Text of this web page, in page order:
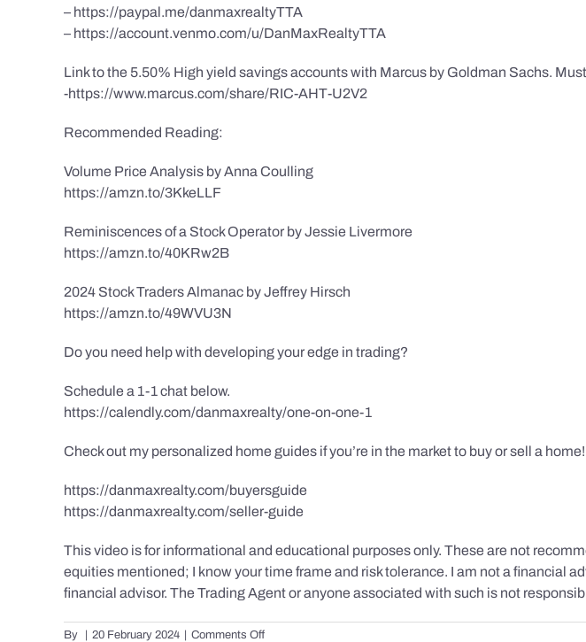
– https://paypal.me/danmaxrealtyTTA
– https://account.venmo.com/u/DanMaxRealtyTTA
Link to the 5.50% High yield savings accounts with Marcus by Goldman Sachs.
-https://www.marcus.com/share/RIC-AHT-U2V2
Recommended Reading:
Volume Price Analysis by Anna Coulling
https://amzn.to/3KkeLLF
Reminiscences of a Stock Operator by Jessie Livermore
https://amzn.to/40KRw2B
2024 Stock Traders Almanac by Jeffrey Hirsch
https://amzn.to/49WVU3N
Do you need help with developing your edge in trading?
Schedule a 1-1 chat below.
https://calendly.com/danmaxrealty/one-on-one-1
Check out my personalized home guides if you’re in the market to buy or sell a home!
https://danmaxrealty.com/buyersguide
https://danmaxrealty.com/seller-guide
This video is for informational and educational purposes only. These are not
equities mentioned; I know your time frame and risk tolerance. I am not a financial
financial advisor. The Trading Agent or anyone associated with such is not
By | 20 February 2024 | Comments Offon